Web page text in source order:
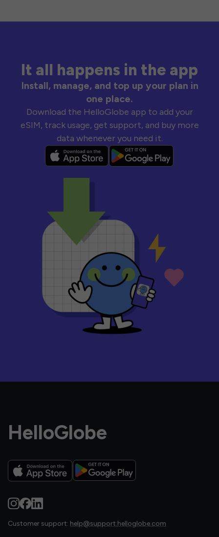
It all happens in the app
Install, manage, and top up your plan in
one place.
Download the HelloGlobe app to add your
eSIM, track usage, get support, and buy more
data whenever you need it.
HelloGlobe
Customer support: help@support.helloglobe.com